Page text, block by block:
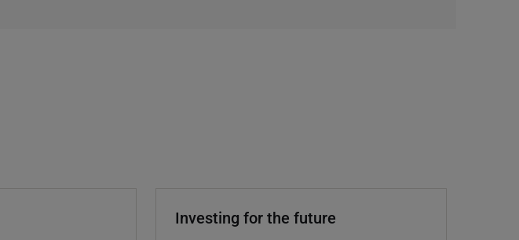
Investing for the future